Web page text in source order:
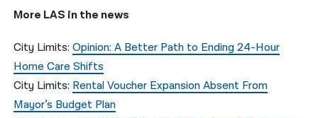
More LAS in the news
City Limits:Opinion: A Better Path to Ending 24-Hour
Home Care Shifts
City Limits: Rental Voucher Expansion Absent From
Mayor’s Budget Plan